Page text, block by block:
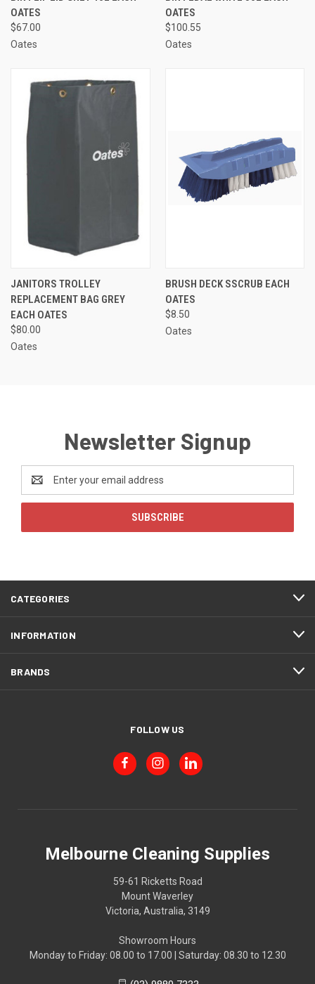
OATES
$67.00
Oates
OATES
$100.55
Oates
JANITORS TROLLEY
REPLACEMENT BAG GREY
EACH OATES
$80.00
Oates
BRUSH DECK SSCRUB EACH
OATES
$8.50
Oates
Newsletter Signup
Address
CATEGORIES
INFORMATION
BRANDS
FOLLOW US
Melbourne Cleaning Supplies
59-61 Ricketts Road
Mount Waverley
Victoria, Australia, 3149
Showroom Hours
Monday to Friday: 08.00 to 17.00 | Saturday: 08.30 to 12.30